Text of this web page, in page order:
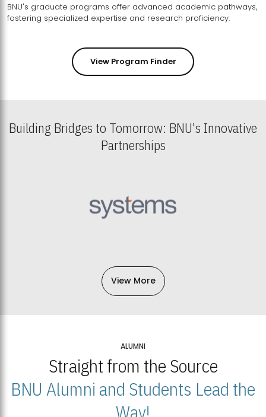
BNU's graduate programs offer advanced academic pathways,
fostering specialized expertise and research proficiency.
View Program Finder
Building Bridges to Tomorrow: BNU's Innovative
Partnerships
View More
ALUMNI
Straight from the Source
BNU Alumni and Students Lead the
Way!